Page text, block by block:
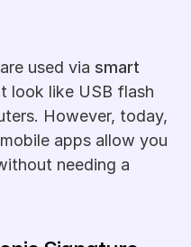
used via smart
look like USB flash
However, today,
apps allow you
needing a